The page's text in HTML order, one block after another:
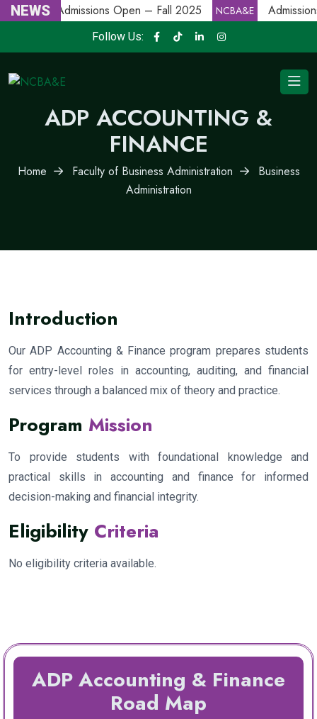
NEWS
NCBA&E Admissions Open – Fall 2025 NCBA&E
Follow Us:
ADP ACCOUNTING &
FINANCE
Home Faculty of Business Administration
Business
Administration
Introduction
Our ADP Accounting & Finance program prepares students
for entry-level roles in accounting, auditing, and financial
services through a balanced mix of theory and practice.
Program Mission
To provide students with foundational knowledge and
practical skills in accounting and finance for informed
decision-making and financial integrity.
Eligibility Criteria
No eligibility criteria available.
ADP Accounting & Finance
Road Map